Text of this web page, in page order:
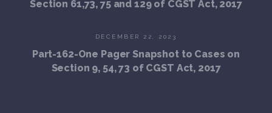
Section 61,73, 75 and 129 of CGST Act, 2017
DECEMBER 22, 2023
Part-162-One Pager Snapshot to Cases on
Section 9, 54, 73 of CGST Act, 2017